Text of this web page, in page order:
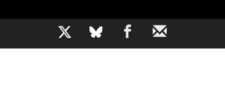
b
Support CJR